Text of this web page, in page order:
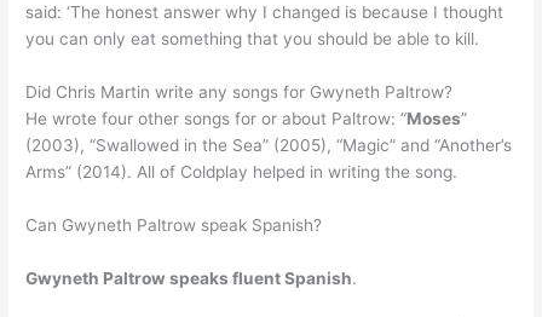
said: ‘The honest answer why I changed is because I thought
you can only eat something that you should be able to kill.
Did Chris Martin write any songs for Gwyneth Paltrow?
He wrote four other songs for or about Paltrow: “Moses”
(2003), “Swallowed in the Sea” (2005), “Magic” and “Another’s
Arms” (2014). All of Coldplay helped in writing the song.
Can Gwyneth Paltrow speak Spanish?
Gwyneth Paltrow speaks fluent Spanish.